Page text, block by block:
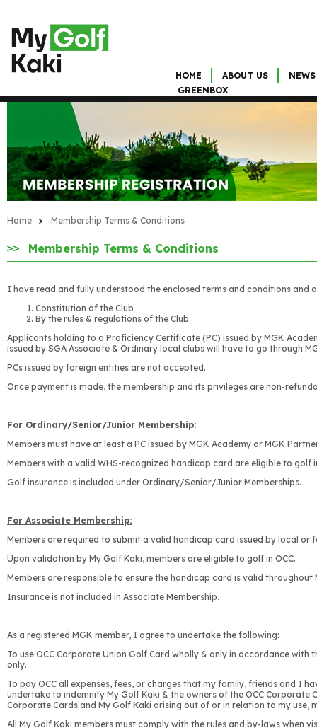
HOME ABOUT US
NEWS
GREENBOX
Home > Membership Terms & Conditions
Membership Terms & Conditions
I have read and fully understood the enclosed terms and conditions and
Constitution of the Club
By the rules & regulations of the Club.
Applicants holding to a Proficiency Certificate (PC) issued by MGK
issued by SGA Associate & Ordinary local clubs will have to go through
PCs issued by foreign entities are not accepted.
Once payment is made, the membership and its privileges are non-
For Ordinary/Senior/Junior Membership:
Members must have at least a PC issued by MGK Academy or MGK
Members with a valid WHS-recognized handicap card are eligible to golf
Golf insurance is included under Ordinary/Senior/Junior Memberships.
For Associate Membership:
Members are required to submit a valid handicap card issued by local
Upon validation by My Golf Kaki, members are eligible to golf in OCC.
Members are responsible to ensure the handicap card is valid
Insurance is not included in Associate Membership.
As a registered MGK member, I agree to undertake the following:
To use OCC Corporate Union Golf Card wholly & only in accordance
only.
To pay OCC all expenses, fees, or charges that my family, friends and I
undertake to indemnify My Golf Kaki & the owners of the OCC
Corporate Cards and My Golf Kaki arising out of or in relation to my use,
All My Golf Kaki members must comply with the rules and by-laws when